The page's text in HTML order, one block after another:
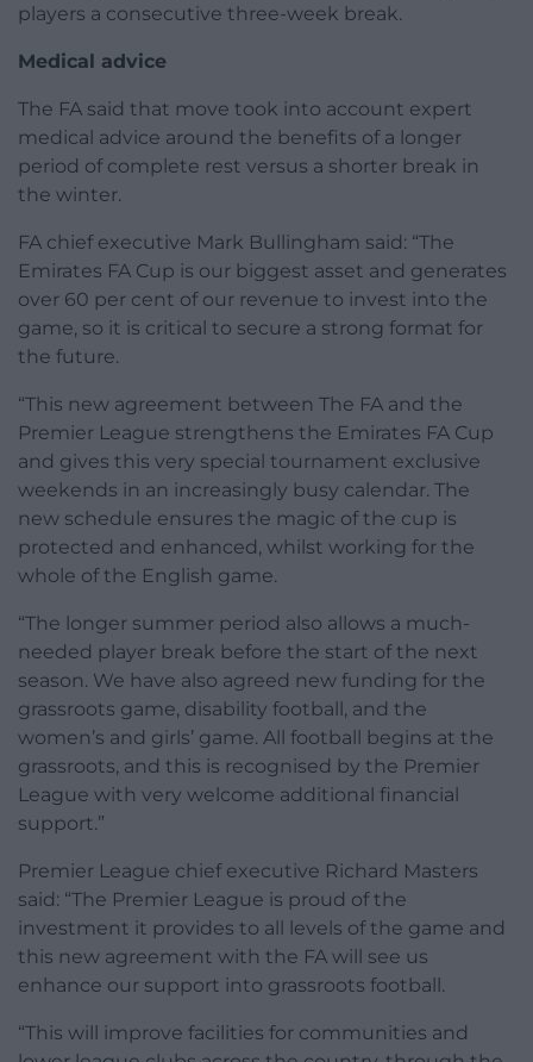
players a consecutive three-week break.
Medical advice
The FA said that move took into account expert
medical advice around the benefits of a longer
period of complete rest versus a shorter break in
the winter.
FA chief executive Mark Bullingham said: “The
Emirates FA Cup is our biggest asset and generates
over 60 per cent of our revenue to invest into the
game, so it is critical to secure a strong format for
the future.
“This new agreement between The FA and the
Premier League strengthens the Emirates FA Cup
and gives this very special tournament exclusive
weekends in an increasingly busy calendar. The
new schedule ensures the magic of the cup is
protected and enhanced, whilst working for the
whole of the English game.
“The longer summer period also allows a much-
needed player break before the start of the next
season. We have also agreed new funding for the
grassroots game, disability football, and the
women’s and girls’ game. All football begins at the
grassroots, and this is recognised by the Premier
League with very welcome additional financial
support.”
Premier League chief executive Richard Masters
said: “The Premier League is proud of the
investment it provides to all levels of the game and
this new agreement with the FA will see us
enhance our support into grassroots football.
“This will improve facilities for communities and